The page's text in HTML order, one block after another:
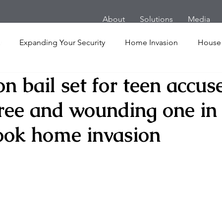
About Solutions Media
Expanding Your Security Home Invasion House
Personal Security Yachts Panic Room Follow
Soccer Players
bail set for teen
and wounding one in
home invasion